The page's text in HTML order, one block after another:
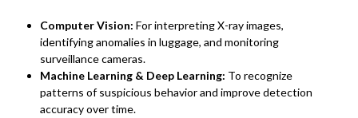
Computer Vision: For interpreting X-ray images,
identifying anomalies in luggage, and monitoring
surveillance cameras.
Machine Learning & Deep Learning: To recognize
patterns of suspicious behavior and improve detection
accuracy over time.